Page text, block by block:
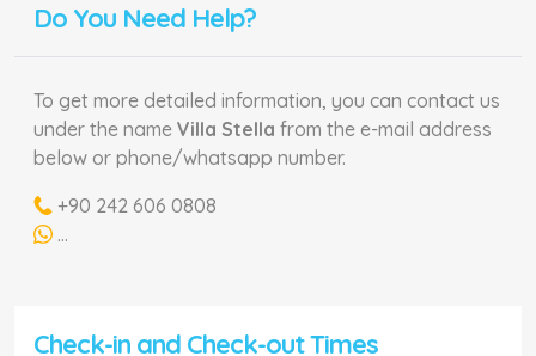
Do You Need Help?
To get more detailed information, you can contact us
under the name Villa Stella from the e-mail address
below or phone/whatsapp number.
+90 242 606 0808
...
Check-in and Check-out Times